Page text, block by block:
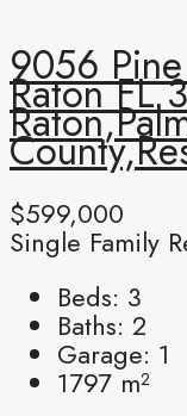
9056
Raton FL
$599,000
Single Family
Beds: 3
Baths: 2
Garage: 1
1797 m²